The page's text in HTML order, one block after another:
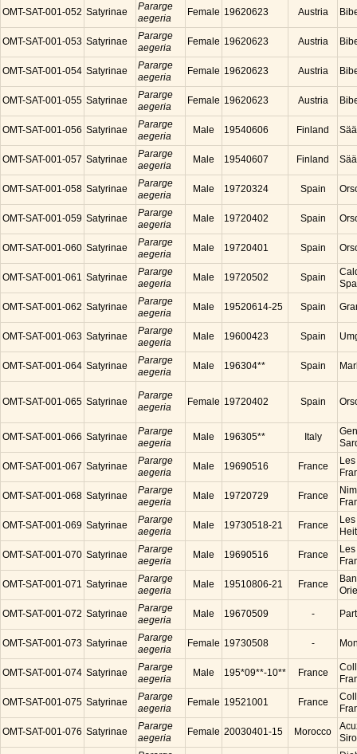
OMT-SAT-001-052 Satyrinae
Pararge
aegeria
Female 19620623 Austria
OMT-SAT-001-053 Satyrinae
Pararge
aegeria
Female 19620623 Austria
OMT-SAT-001-054 Satyrinae
Pararge
aegeria
Female 19620623 Austria
OMT-SAT-001-055 Satyrinae
Pararge
aegeria
Female 19620623 Austria
OMT-SAT-001-056 Satyrinae
Pararge
aegeria
Male 19540606 Finland
OMT-SAT-001-057 Satyrinae
Pararge
aegeria
Male 19540607 Finland
OMT-SAT-001-058 Satyrinae
Pararge
aegeria
Male 19720324 Spain
OMT-SAT-001-059 Satyrinae
Pararge
aegeria
Male 19720402 Spain
OMT-SAT-001-060 Satyrinae
Pararge
aegeria
Male 19720401 Spain
OMT-SAT-001-061 Satyrinae
Pararge
aegeria
Male 19720502 Spain
OMT-SAT-001-062 Satyrinae
Pararge
aegeria
Male 19520614-25 Spain
OMT-SAT-001-063 Satyrinae
Pararge
aegeria
Male 19600423 Spain
OMT-SAT-001-064 Satyrinae
Pararge
aegeria
Male 196304** Spain
OMT-SAT-001-065 Satyrinae
Pararge
aegeria
Female 19720402 Spain
OMT-SAT-001-066 Satyrinae
Pararge
aegeria
Male 196305** Italy
OMT-SAT-001-067 Satyrinae
Pararge
aegeria
Male 19690516 France
OMT-SAT-001-068 Satyrinae
Pararge
aegeria
Male 19720729 France
OMT-SAT-001-069 Satyrinae
Pararge
aegeria
Male 19730518-21 France
OMT-SAT-001-070 Satyrinae
Pararge
aegeria
Male 19690516 France
OMT-SAT-001-071 Satyrinae
Pararge
aegeria
Male 19510806-21 France
OMT-SAT-001-072 Satyrinae
Pararge
aegeria
Male 19670509 -
OMT-SAT-001-073 Satyrinae
Pararge
aegeria
Female 19730508 -
OMT-SAT-001-074 Satyrinae
Pararge
aegeria
Male 195*09**-10** France
OMT-SAT-001-075 Satyrinae
Pararge
aegeria
Female 19521001 France
OMT-SAT-001-076 Satyrinae
Pararge
aegeria
Female 20030401-15 Morocco